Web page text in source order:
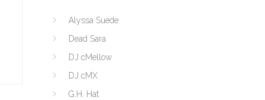
Alyssa Suede
Dead Sara
DJ cMellow
DJ cMX
G.H. Hat